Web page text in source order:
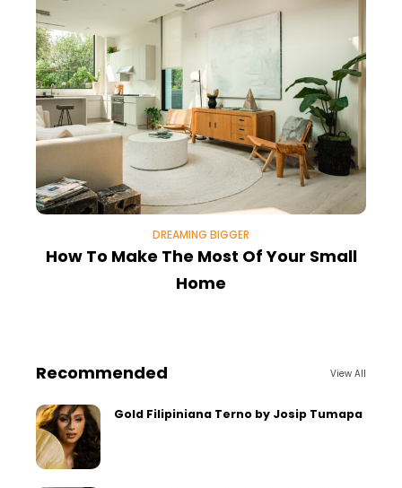
DREAMING BIGGER
How To Make The Most Of Your Small
Home
Recommended View All
Gold Filipiniana Terno by Josip Tumapa